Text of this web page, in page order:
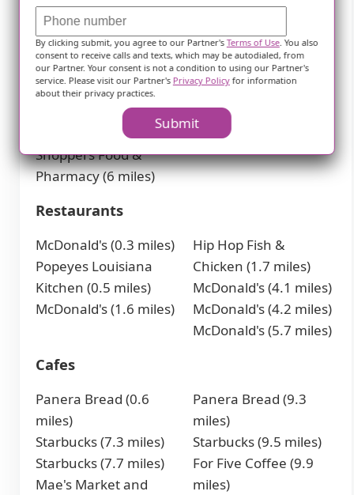
Pharmacies
Walgreens (0.3 miles)
CVS Pharmacy (0.4
miles)
CVS Pharmacy (5.2
Shoppers Food &
Pharmacy (6 miles)
Walgreens (6 miles)
CVS Pharmacy (6
miles)
CVS Pharmacy (6.2
miles)
Restaurants
McDonald's (0.3 miles)
Popeyes Louisiana
Kitchen (0.5 miles)
McDonald's (1.6 miles)
Hip Hop Fish &
Chicken (1.7 miles)
McDonald's (4.1 miles)
McDonald's (4.2 miles)
McDonald's (5.7 miles)
Cafes
Panera Bread (0.6
miles)
Starbucks (7.3 miles)
Starbucks (7.7 miles)
Mae's Market and
Panera Bread (9.3
miles)
Starbucks (9.5 miles)
For Five Coffee (9.9
miles)
By clicking submit, you agree to our Partner'sTerms of Use. You also
consent to receive calls and texts, which may be autodialed, from
our Partner. Your consent is not a condition to using our Partner's
service. Please visit our Partner's Privacy Policyfor information
about their privacy practices.
Submit